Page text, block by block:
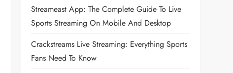
Streameast App: The Complete Guide To Live
Sports Streaming On Mobile And Desktop
Crackstreams Live Streaming: Everything Sports
Fans Need To Know